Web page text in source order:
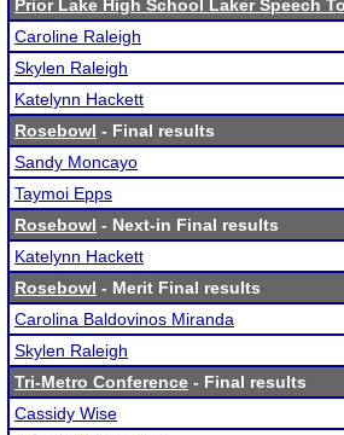
Prior Lake High School Laker Speech
Caroline Raleigh
Skylen Raleigh
Katelynn Hackett
Rosebowl - Final results
Sandy Moncayo
Taymoi Epps
Rosebowl - Next-in Final results
Katelynn Hackett
Rosebowl - Merit Final results
Carolina Baldovinos Miranda
Skylen Raleigh
Tri-Metro Conference - Final results
Cassidy Wise